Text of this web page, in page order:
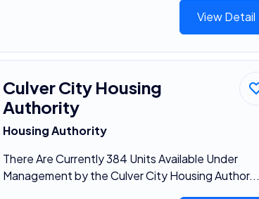
View Detail
Culver City Housing
Authority
Housing Authority
There Are Currently 384 Units Available Under
Management by the Culver City Housing Author...